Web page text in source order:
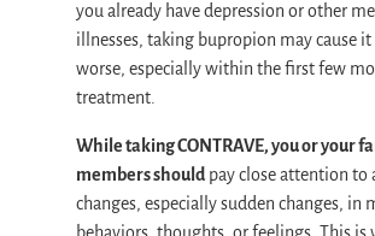
you already have depression or other
illnesses, taking bupropion may cause
worse, especially within the first few
treatment.
While taking CONTRAVE, you or your
members shouldpay close attention to
changes, especially sudden changes, in